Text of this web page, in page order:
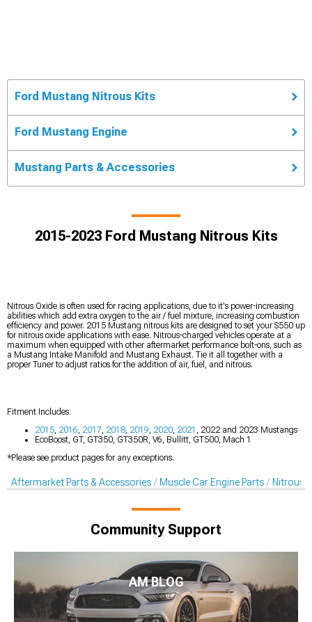
Ford Mustang Nitrous Kits
Ford Mustang Engine
Mustang Parts & Accessories
2015-2023 Ford Mustang Nitrous Kits
Nitrous Oxide is often used for racing applications, due to it's power-increasing
abilities which add extra oxygen to the air / fuel mixture, increasing combustion
efficiency and power. 2015 Mustang nitrous kits are designed to set your S550 up
for nitrous oxide applications with ease. Nitrous-charged vehicles operate at a
maximum when equipped with other aftermarket performance bolt-ons, such as
a Mustang Intake Manifold and Mustang Exhaust. Tie it all together with a
proper Tuner to adjust ratios for the addition of air, fuel, and nitrous.
Fitment Includes:
2015 2016 2017 2018 2019 2020 2021
, 2022 and 2023 Mustangs
EcoBoost, GT, GT350, GT350R, V6, Bullitt, GT500, Mach 1
*Please see product pages for any exceptions.
Aftermarket Parts & Accessories Muscle Car Engine Parts Nitrous
Community Support
AM BLOG